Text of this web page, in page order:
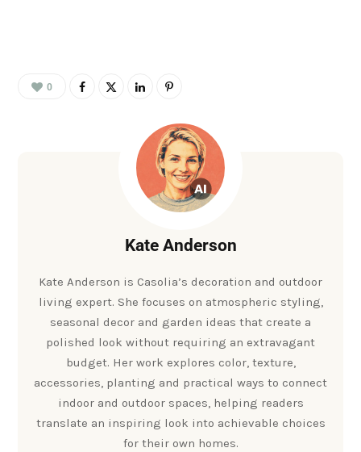
0
Kate Anderson
Kate Anderson is Casolia’s decoration and outdoor
living expert. She focuses on atmospheric styling,
seasonal decor and garden ideas that create a
polished look without requiring an extravagant
budget. Her work explores color, texture,
accessories, planting and practical ways to connect
indoor and outdoor spaces, helping readers
translate an inspiring look into achievable choices
for their own homes.